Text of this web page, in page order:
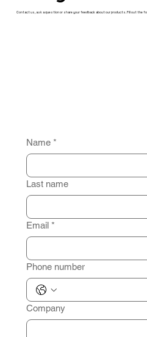
Contact us, ask a question or share your feedback about our products. Fill out the
Name *
Last name
Email *
Phone number
Company